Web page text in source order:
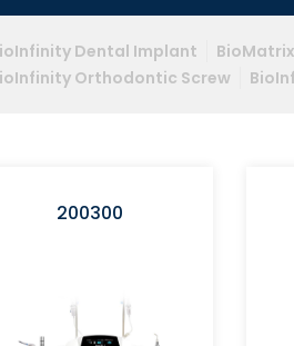
Dental Implant
Orthodontic Screw
200300